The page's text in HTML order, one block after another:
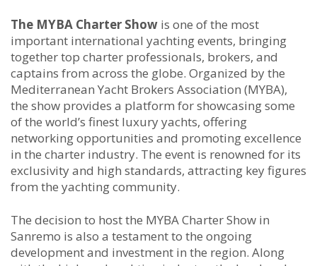
The MYBA Charter Show is one of the most
important international yachting events, bringing
together top charter professionals, brokers, and
captains from across the globe. Organized by the
Mediterranean Yacht Brokers Association (MYBA),
the show provides a platform for showcasing some
of the world’s finest luxury yachts, offering
networking opportunities and promoting excellence
in the charter industry. The event is renowned for its
exclusivity and high standards, attracting key figures
from the yachting community.
The decision to host the MYBA Charter Show in
Sanremo is also a testament to the ongoing
development and investment in the region. Along